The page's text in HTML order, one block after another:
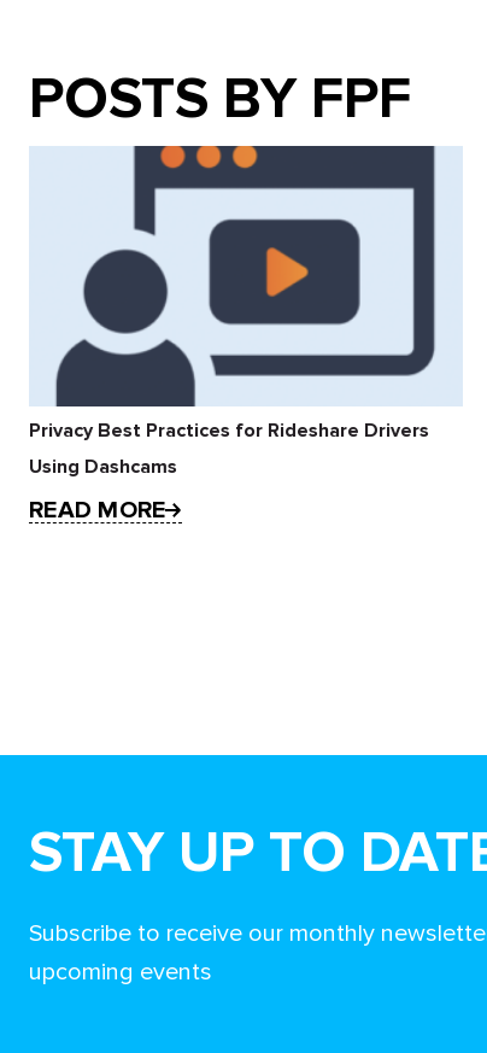
POSTS BY FPF
Privacy Best Practices for Rideshare Drivers
Using Dashcams
READ MORE
STAY UP TO
Subscribe to receive our monthly
upcoming events